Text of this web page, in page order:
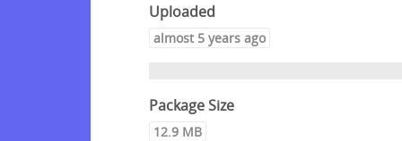
Uploaded
almost 5 years ago
Package Size
12.9 MB